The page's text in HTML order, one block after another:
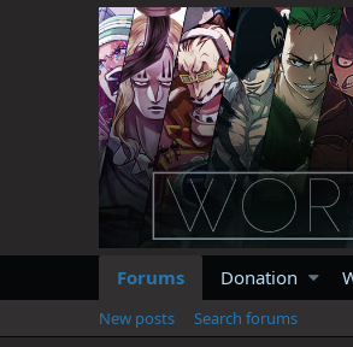
Forums Donation
New posts
Search forums